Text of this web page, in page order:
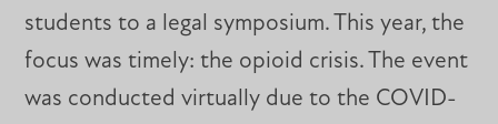
students to a legal symposium. This year, the
focus was timely: the opioid crisis. The event
was conducted virtually due to the COVID-